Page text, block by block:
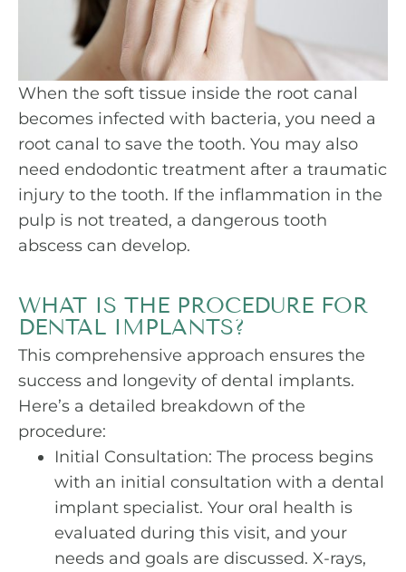
When the soft tissue inside the root canal
becomes infected with bacteria, you need a
root canal to save the tooth. You may also
need endodontic treatment after a traumatic
injury to the tooth. If the inflammation in the
pulp is not treated, a dangerous tooth
abscess can develop.
WHAT IS THE PROCEDURE FOR
DENTAL IMPLANTS?
This comprehensive approach ensures the
success and longevity of dental implants.
Here’s a detailed breakdown of the
procedure:
Initial Consultation: The process begins
with an initial consultation with a dental
implant specialist. Your oral health is
evaluated during this visit, and your
needs and goals are discussed. X-rays,